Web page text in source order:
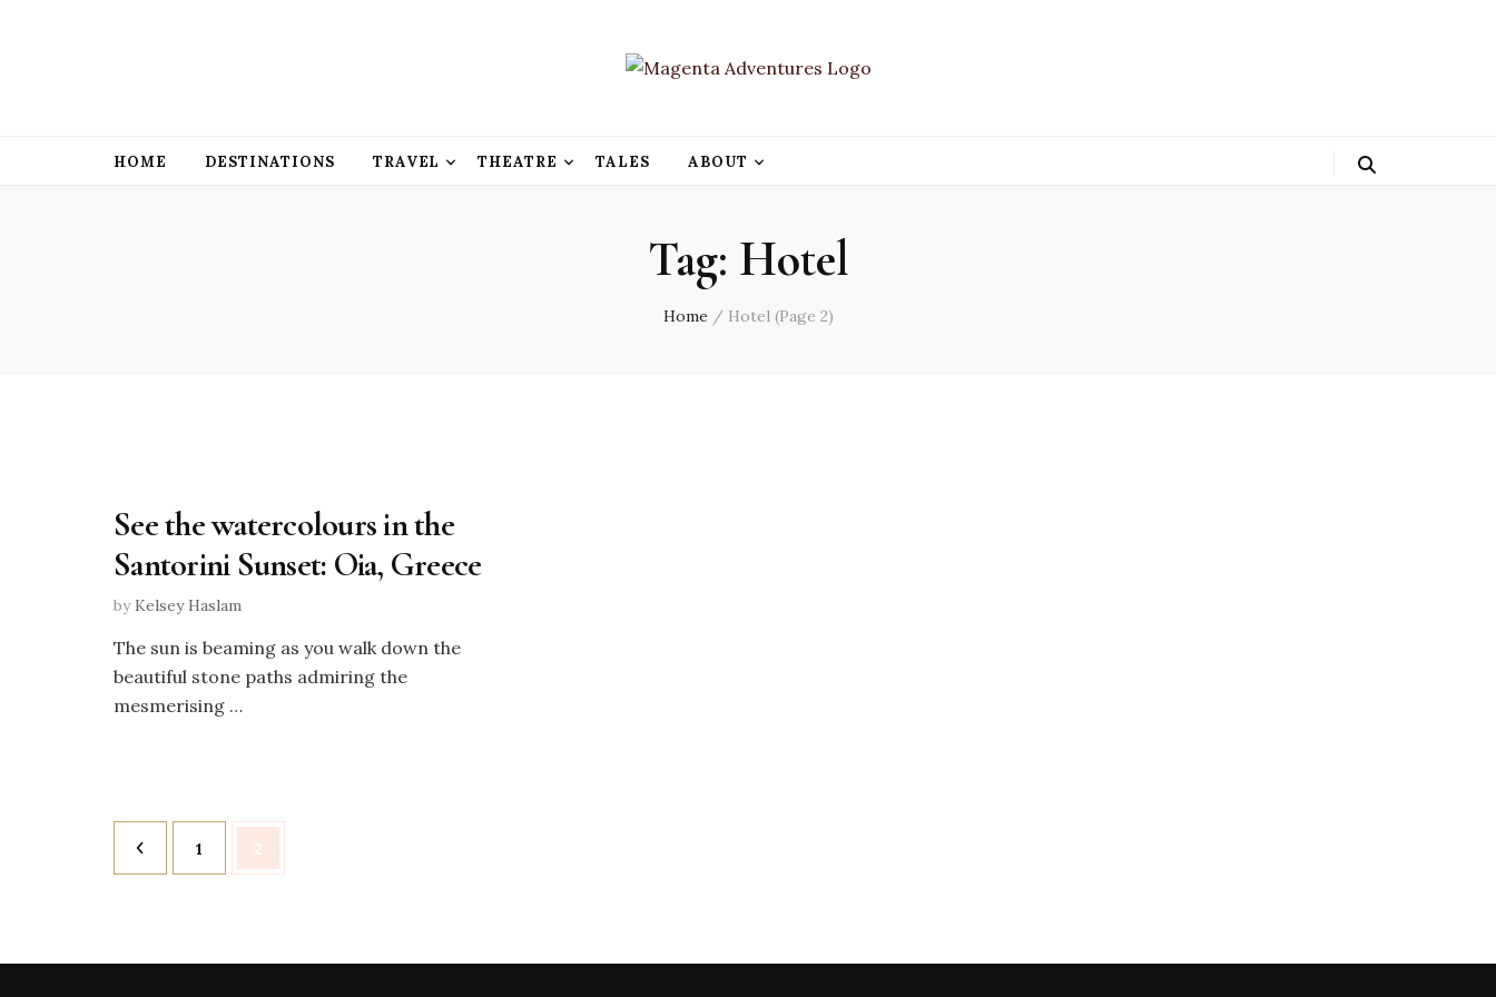
HOME DESTINATIONS TRAVEL THEATRE TALES ABOUT
Tag: Hotel
Home / Hotel(Page 2)
See the watercolours in the
Santorini Sunset: Oia, Greece
by Kelsey Haslam
The sun is beaming as you walk down the
beautiful stone paths admiring the
mesmerising …
Posts
pagination
Page
1 Page
2